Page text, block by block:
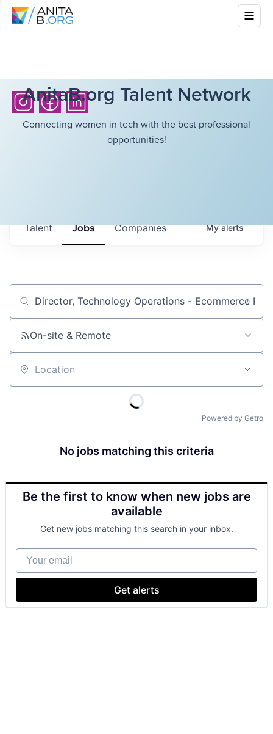
AnitaB.org Talent Network
Connecting women in tech with the best professional
opportunities!
Jobs Companies
Talent Myalerts
Job title, company or keyword
On-site & Remote
Location
Powered by Getro
No jobs matching this criteria
Be the first to know when new jobs are
available
Get new jobs matching this search in your inbox.
Your email
Get alerts